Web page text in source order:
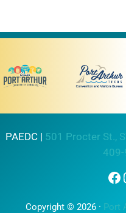
PAEDC | 501 Procter St.,
Copyright © 2026 · Port